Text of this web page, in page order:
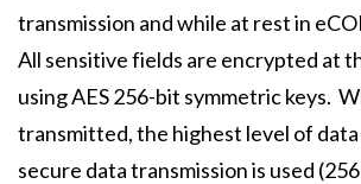
transmission and while at rest in
All sensitive fields are encrypted at
using AES 256-bit symmetric keys.
transmitted, the highest level of
secure data transmission is used